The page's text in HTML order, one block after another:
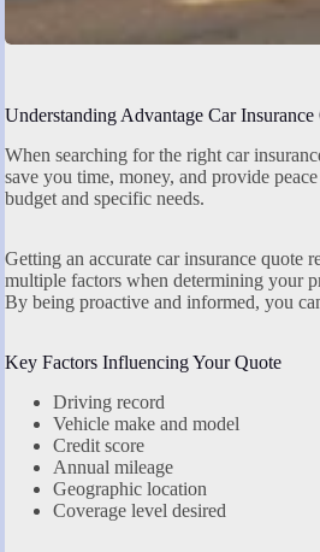
Understanding Advantage Car Insurance
When searching for the right car
save you time, money, and provide
budget and specific needs.
Getting an accurate car insurance quote
multiple factors when determining your
By being proactive and informed, you
Key Factors Influencing Your Quote
Driving record
Vehicle make and model
Credit score
Annual mileage
Geographic location
Coverage level desired